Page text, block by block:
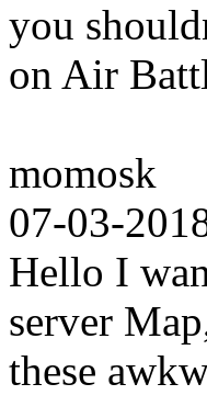
you
on Air
momosk
07-03-
Hello I
server
these